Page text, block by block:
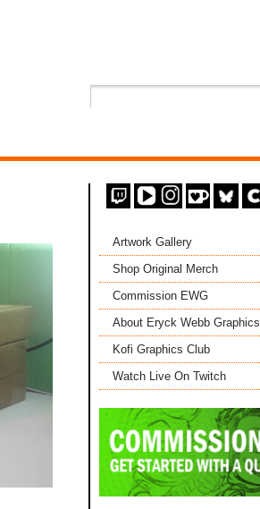
Artwork Gallery
Shop Original Merch
Commission EWG
About Eryck Webb Graphics
Kofi Graphics Club
Watch Live On Twitch